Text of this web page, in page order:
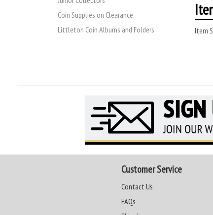
Coin Supplies on Clearance
Littleton Coin Albums and Folders
Item
Customer Service
Contact Us
FAQs